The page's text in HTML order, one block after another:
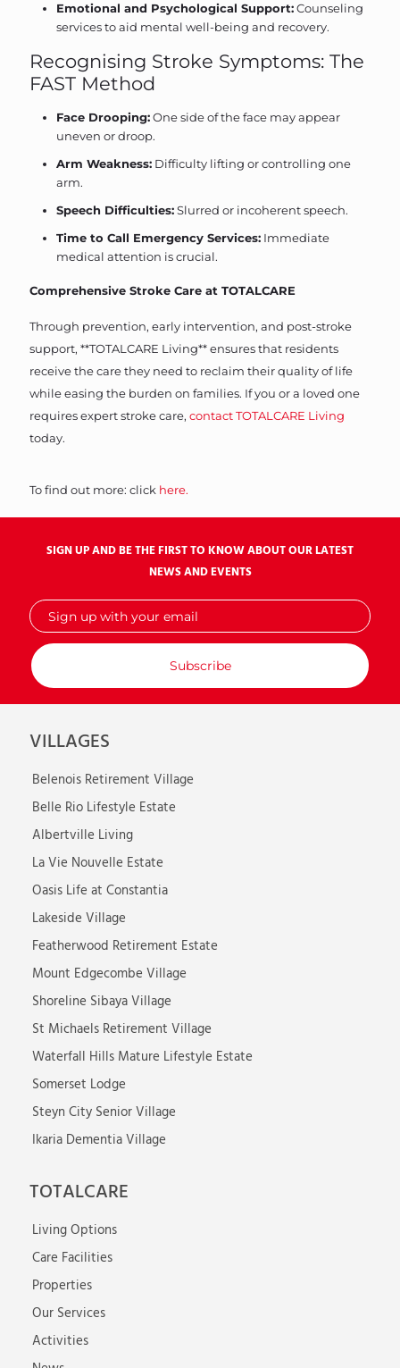
Emotional and Psychological Support:Counseling
services to aid mental well-being and recovery.
Recognising Stroke Symptoms: The
FAST Method
Face Drooping:One side of the face may appear
uneven or droop.
Arm Weakness: Difficulty lifting or controlling one
arm.
Speech Difficulties:Slurred or incoherent speech.
Time to Call Emergency Services: Immediate
medical attention is crucial.
Comprehensive Stroke Care at TOTALCARE
Through prevention, early intervention, and post-stroke
support, **TOTALCARE Living** ensures that residents
receive the care they need to reclaim their quality of life
while easing the burden on families. If you or a loved one
requires expert stroke care, contact TOTALCARE Living
today.
To find out more: click here.
SIGN UP AND BE THE FIRST TO KNOW ABOUT OUR LATEST
NEWS AND EVENTS
Sign
up
with
your
email
VILLAGES
Belenois Retirement Village
Belle Rio Lifestyle Estate
Albertville Living
La Vie Nouvelle Estate
Oasis Life at Constantia
Lakeside Village
Featherwood Retirement Estate
Mount Edgecombe Village
Shoreline Sibaya Village
St Michaels Retirement Village
Waterfall Hills Mature Lifestyle Estate
Somerset Lodge
Steyn City Senior Village
Ikaria Dementia Village
TOTALCARE
Living Options
Care Facilities
Properties
Our Services
Activities